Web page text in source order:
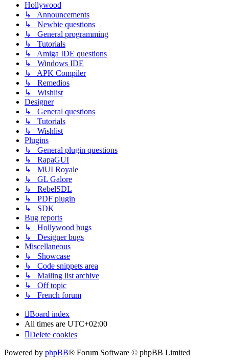
Hollywood
↳ Announcements
↳ Newbie questions
↳ General programming
↳ Tutorials
↳ Amiga IDE questions
↳ Windows IDE
↳ APK Compiler
↳ Remedios
↳ Wishlist
Designer
↳ General questions
↳ Tutorials
↳ Wishlist
Plugins
↳ General plugin questions
↳ RapaGUI
↳ MUI Royale
↳ GL Galore
↳ RebelSDL
↳ PDF plugin
↳ SDK
Bug reports
↳ Hollywood bugs
↳ Designer bugs
Miscellaneous
↳ Showcase
↳ Code snippets area
↳ Mailing list archive
↳ Off topic
↳ French forum
Board index
All times are UTC+02:00
Delete cookies
Powered by phpBB® Forum Software © phpBB Limited